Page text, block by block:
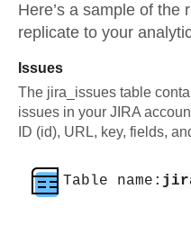
Here’s a sample of the
replicate to your
Issues
The jira_issues table
issues in your JIRA
ID (id), URL, key, fields,
Table name: